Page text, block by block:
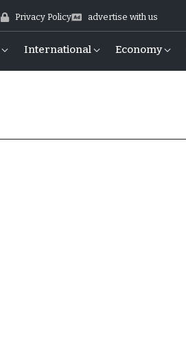
Privacy Policy advertise with us
International Economy